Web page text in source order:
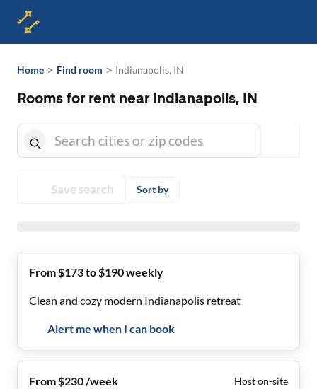
Home > Find room > Indianapolis, IN
Rooms for rent near Indianapolis, IN
Save search Sort by
From $173 to $190 weekly
Clean and cozy modern Indianapolis retreat
Alert me when I can book
From $230 /week Host on-site